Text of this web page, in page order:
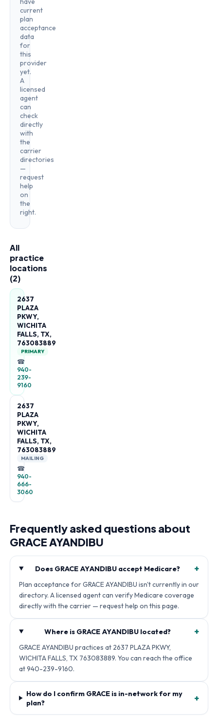
current
plan
acceptance
data
for
this
provider
yet.
A
licensed
agent
can
check
directly
with
the
carrier
directories
—
request
help
on
the
right.
All
practice
locations
(2)
2637
PLAZA
PKWY,
WICHITA
FALLS, TX,
763083889
PRIMARY
☎
940-
239-
9160
2637
PLAZA
PKWY,
WICHITA
FALLS, TX,
763083889
MAILING
☎
940-
666-
3060
Frequently asked questions about
GRACE AYANDIBU
Does GRACE AYANDIBU accept Medicare? +
Plan acceptance for GRACE AYANDIBU isn't currently in our
directory. A licensed agent can verify Medicare coverage
directly with the carrier — request help on this page.
Where is GRACE AYANDIBU located? +
GRACE AYANDIBU practices at 2637 PLAZA PKWY,
WICHITA FALLS, TX 763083889. You can reach the office
at 940-239-9160.
How do I confirm GRACE is in-network for my
plan?
+